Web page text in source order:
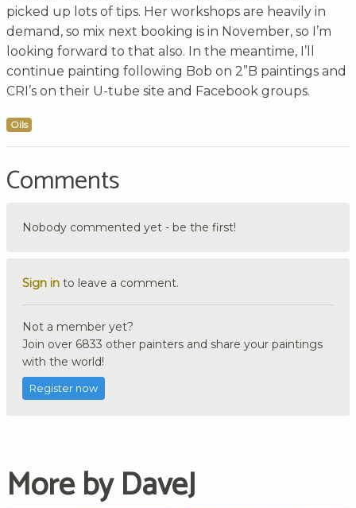
picked up lots of tips. Her workshops are heavily in
demand, so mix next booking is in November, so I’m
looking forward to that also. In the meantime, I’ll
continue painting following Bob on 2”B paintings and
CRI’s on their U-tube site and Facebook groups.
Oils
Comments
Nobody commented yet - be the first!
Sign in to leave a comment.
Not a member yet?
Join over 6833 other painters and share your paintings
with the world!
Register now
More by DaveJ